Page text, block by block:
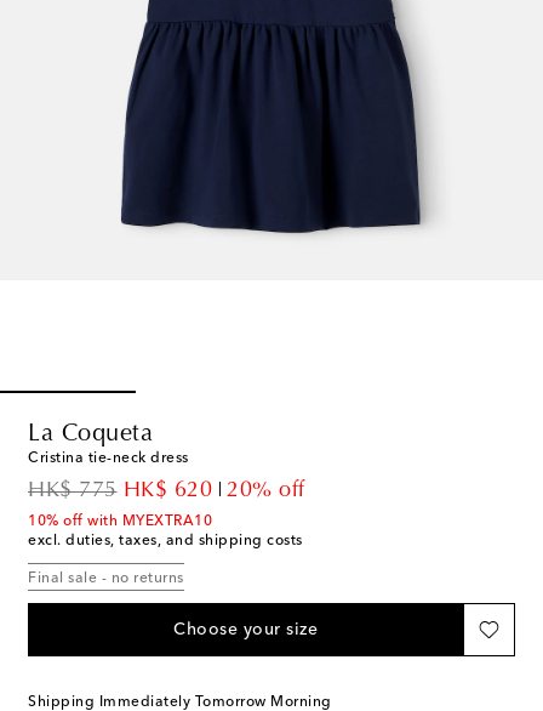
La Coqueta
Cristina tie-neck dress
HK$ 775
original priceHK$ 620
discount price20% off
10% off with MYEXTRA10
excl. duties, taxes, and shipping costs
Final sale - no returns
Choose your size
Shipping Immediately Tomorrow Morning